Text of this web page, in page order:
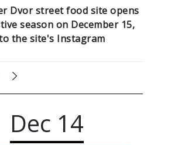
Dvor street food site opens
season on December 15,
the site's Instagram
Dec 14